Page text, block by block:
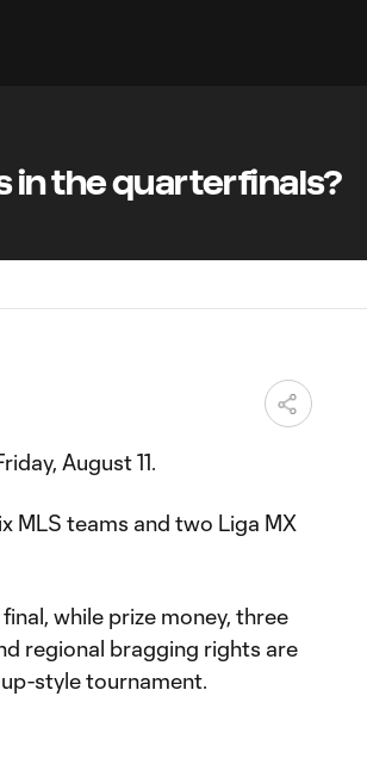
in the quarterfinals?
August 11.
MLS teams and two Liga MX
while prize money, three
regional bragging rights are
style tournament.